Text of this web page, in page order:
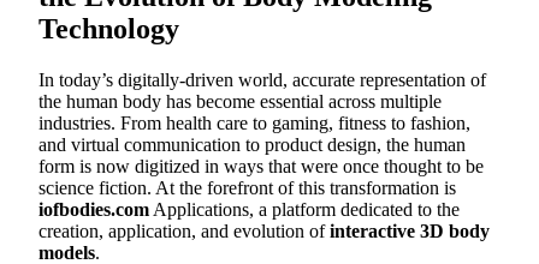
Technology
In today’s digitally-driven world, accurate representation of
the human body has become essential across multiple
industries. From health care to gaming, fitness to fashion,
and virtual communication to product design, the human
form is now digitized in ways that were once thought to be
science fiction. At the forefront of this transformation is
iofbodies.com Applications, a platform dedicated to the
creation, application, and evolution ofinteractive 3D body
models.